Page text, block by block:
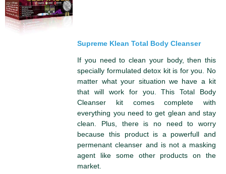
Supreme Klean Total Body Cleanser
If you need to clean your body, then this
specially formulated detox kit is for you. No
matter what your situation we have a kit
that will work for you. This Total Body
Cleanser kit comes complete with
everything you need to get glean and stay
clean. Plus, there is no need to worry
because this product is a powerfull and
permenant cleanser and is not a masking
agent like some other products on the
market.